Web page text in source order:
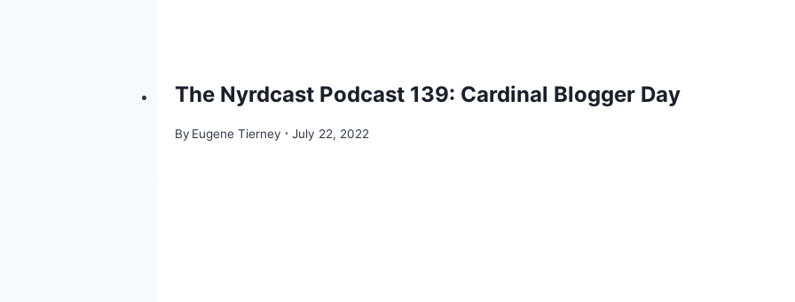
The Nyrdcast Podcast 139: Cardinal Blogger Day
By Eugene Tierney July 22, 2022